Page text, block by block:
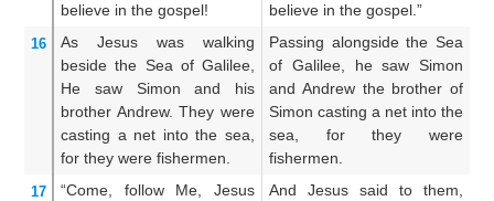
believe in the gospel!
believe in the gospel.”
16 As
Jesus was walking
beside the Sea of Galilee,
He saw
Simon and
his
brother Andrew. They were
casting a net into the sea,
for they were fishermen.
Passing alongside the Sea
of Galilee, he saw Simon
and Andrew the brother of
Simon casting a net into the
sea, for they were
fishermen.
17 “Come, follow Me,
Jesus
And Jesus said to them,